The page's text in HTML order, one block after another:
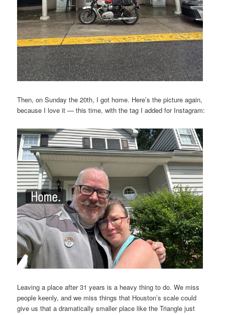
Then, on Sunday the 20th, I got home. Here’s the picture again,
because I love it — this time, with the tag I added for Instagram:
Leaving a place after 31 years is a heavy thing to do. We miss
people keenly, and we miss things that Houston’s scale could
give us that a dramatically smaller place like the Triangle just